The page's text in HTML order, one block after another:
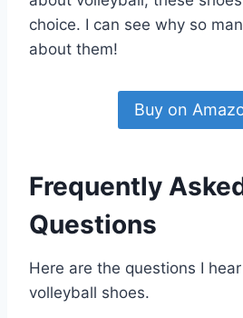
choice. I can see why so
about them!
Buy on
Frequently
Questions
Here are the questions I
volleyball shoes.